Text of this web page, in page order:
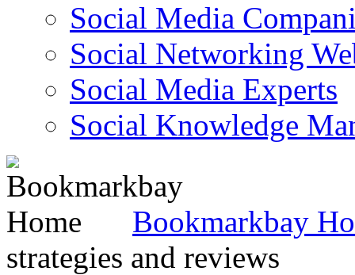
Social Media
Social Networking
Social Media Experts‎
Social Knowledge
Bookmarkbay
strategies and reviews